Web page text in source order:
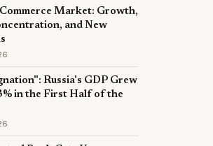
Market: Growth,
and New
Russia's GDP Grew
in the First Half of the